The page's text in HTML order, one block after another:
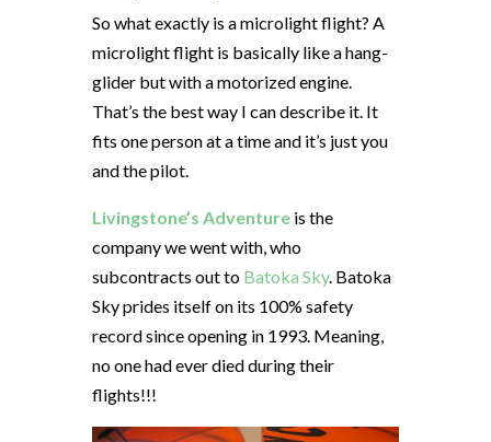
So what exactly is a microlight flight? A
microlight flight is basically like a hang-
glider but with a motorized engine.
That’s the best way I can describe it. It
fits one person at a time and it’s just you
and the pilot.
Livingstone’s Adventure is the
company we went with, who
subcontracts out to Batoka Sky. Batoka
Sky prides itself on its 100% safety
record since opening in 1993. Meaning,
no one had ever died during their
flights!!!